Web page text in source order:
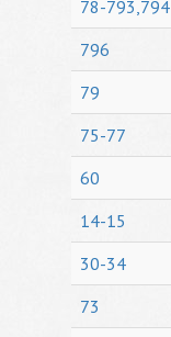
78-793,794
796
79
75-77
60
14-15
30-34
73